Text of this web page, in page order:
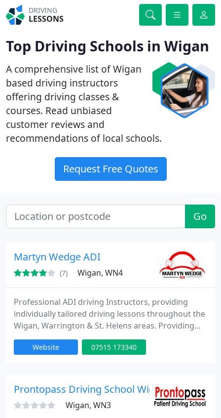
DRIVING
LESSONS
Top Driving Schools in Wigan
A comprehensive list of Wigan
based driving instructors
offering driving classes &
courses. Read unbiased
customer reviews and
recommendations of local schools.
Request Free Quotes
Go
Martyn Wedge ADI
(7) Wigan, WN4
Professional ADI driving Instructors, providing
individually tailored driving lessons throughout the
Wigan, Warrington & St. Helens areas. Providing
Pass plus lessons, motorway lessons, discounts for
students, and NHS staff, Discounts for block
knowledge they already have. We're there right
from the
Website 07515 173340
Prontopass Driving School Wigan
Wigan, WN3